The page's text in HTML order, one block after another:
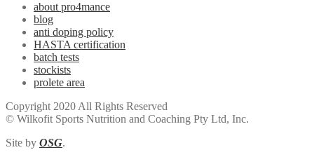
about pro4mance
blog
anti doping policy
HASTA certification
batch tests
stockists
prolete area
Copyright 2020 All Rights Reserved
© Wilkofit Sports Nutrition and Coaching Pty Ltd, Inc.
Site by OSG.